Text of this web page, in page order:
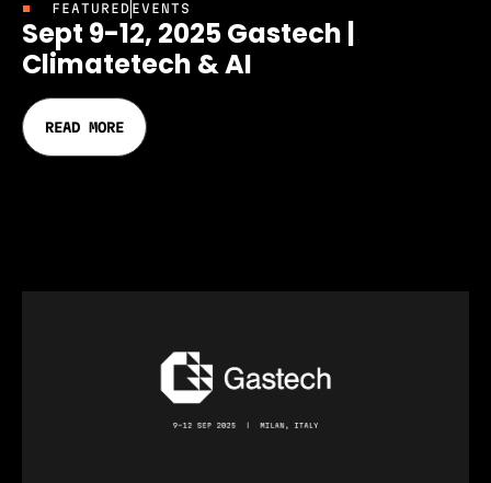
FEATURED EVENTS
Sept 9-12, 2025 Gastech |
Climatetech & AI
READ MORE